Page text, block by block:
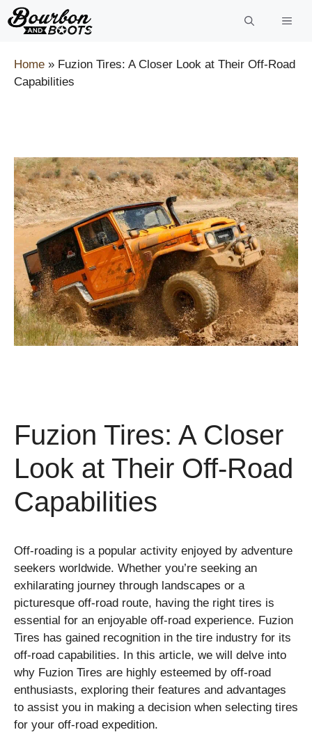
Skip
to
Home » Fuzion Tires: A Closer Look at Their Off-Road
Capabilities
Fuzion Tires: A Closer
Look at Their Off-Road
Capabilities
Off-roading is a popular activity enjoyed by adventure
seekers worldwide. Whether you’re seeking an
exhilarating journey through landscapes or a
picturesque off-road route, having the right tires is
essential for an enjoyable off-road experience. Fuzion
Tires has gained recognition in the tire industry for its
off-road capabilities. In this article, we will delve into
why Fuzion Tires are highly esteemed by off-road
enthusiasts, exploring their features and advantages
to assist you in making a decision when selecting tires
for your off-road expedition.